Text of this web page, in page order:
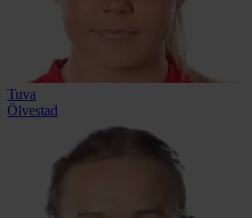
Tuva
Ölvestad